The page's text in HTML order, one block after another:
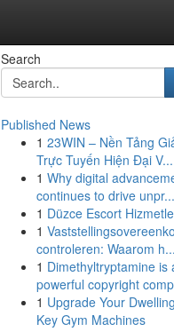
Search
Published News
1 23WIN – Nền Tảng
Trực Tuyến Hiện Đại V...
1 Why digital
continues to drive unpr...
1 Düzce Escort
1
controleren: Waarom h...
1 Dimethyltryptamine is
powerful copyright
1 Upgrade Your
Key Gym Machines